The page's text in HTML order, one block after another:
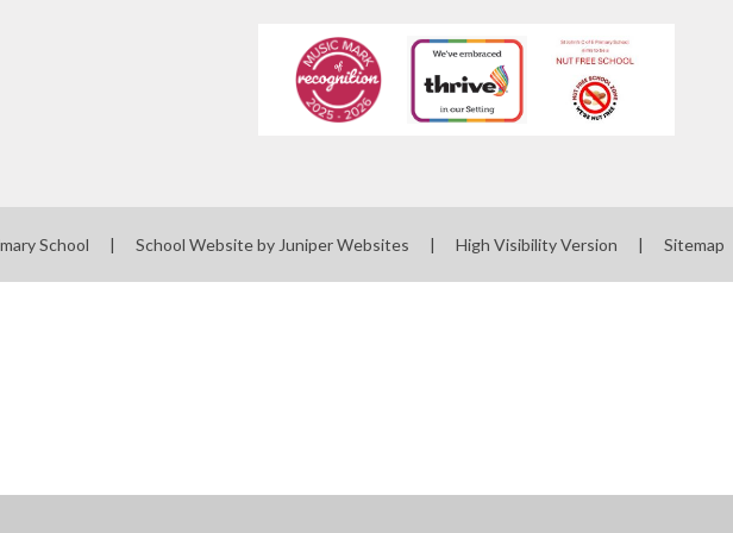
School | School Website by Juniper Websites | High Visibility Version | Sitemap